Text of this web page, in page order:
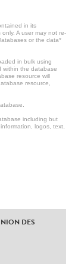
in its
A user may not re-
or the data*
in bulk using
within the database
resource will
resource,
including but
logos, text,
DES